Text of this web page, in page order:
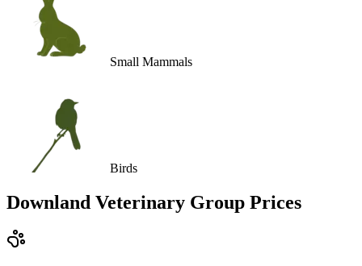
Small Mammals
Birds
Downland Veterinary Group Prices